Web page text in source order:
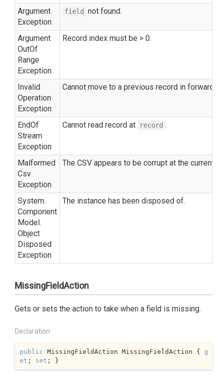
Argument
Exception
field not found.
Argument
OutOf
Range
Exception
Record index must be > 0.
Invalid
Operation
Exception
Cannot move to a previous record in forward-
EndOf
Stream
Exception
Cannot read record at record .
Malformed
Csv
Exception
The CSV appears to be corrupt at the current
System.
Component
Model.
Object
Disposed
Exception
The instance has been disposed of.
MissingFieldAction
Gets or sets the action to take when a field is missing.
Declaration
public MissingFieldAction MissingFieldAction { g
et ; set ; }